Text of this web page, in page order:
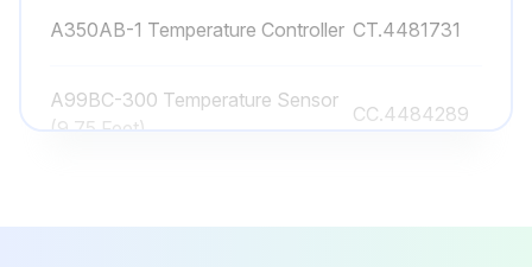
A350AB-1 Temperature Controller CT.4481731
A99BC-300 Temperature Sensor
(9.75 Feet)
CC.4484289